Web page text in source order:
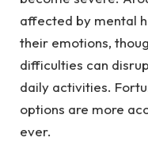
affected by mental
their emotions,
difficulties can
daily activities.
options are more
ever.